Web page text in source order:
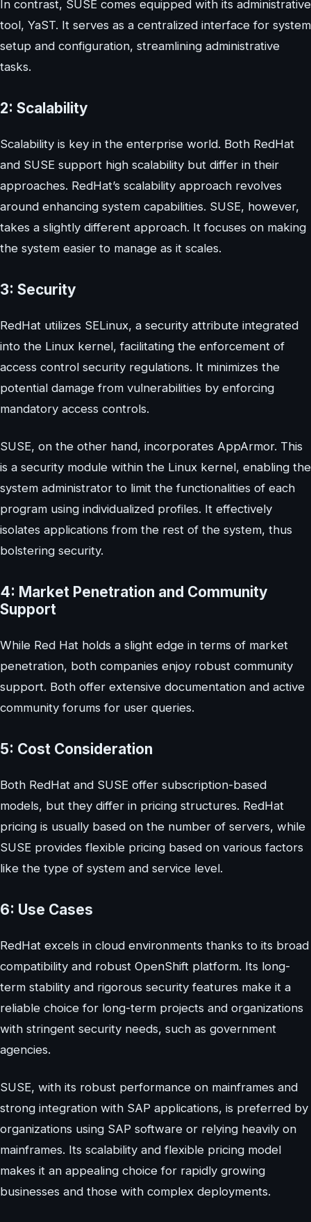
In contrast, SUSE comes equipped with its administrative
tool, YaST. It serves as a centralized interface for system
setup and configuration, streamlining administrative
tasks.
2: Scalability
Scalability is key in the enterprise world. Both RedHat
and SUSE support high scalability but differ in their
approaches. RedHat’s scalability approach revolves
around enhancing system capabilities. SUSE, however,
takes a slightly different approach. It focuses on making
the system easier to manage as it scales.
3: Security
RedHat utilizes SELinux, a security attribute integrated
into the Linux kernel, facilitating the enforcement of
access control security regulations. It minimizes the
potential damage from vulnerabilities by enforcing
mandatory access controls.
SUSE, on the other hand, incorporates AppArmor. This
is a security module within the Linux kernel, enabling the
system administrator to limit the functionalities of each
program using individualized profiles. It effectively
isolates applications from the rest of the system, thus
bolstering security.
4: Market Penetration and Community
Support
While Red Hat holds a slight edge in terms of market
penetration, both companies enjoy robust community
support. Both offer extensive documentation and active
community forums for user queries.
5: Cost Consideration
Both RedHat and SUSE offer subscription-based
models, but they differ in pricing structures. RedHat
pricing is usually based on the number of servers, while
SUSE provides flexible pricing based on various factors
like the type of system and service level.
6: Use Cases
RedHat excels in cloud environments thanks to its broad
compatibility and robust OpenShift platform. Its long-
term stability and rigorous security features make it a
reliable choice for long-term projects and organizations
with stringent security needs, such as government
agencies.
SUSE, with its robust performance on mainframes and
strong integration with SAP applications, is preferred by
organizations using SAP software or relying heavily on
mainframes. Its scalability and flexible pricing model
makes it an appealing choice for rapidly growing
businesses and those with complex deployments.